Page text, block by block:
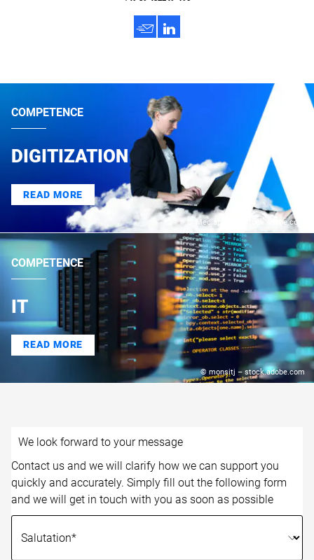
h 3
© Mediaparts – stock.adobe.com
COMPETENCE
DIGITIZATION
READ MORE
© monsitj – stock.adobe.com
COMPETENCE
IT
READ MORE
We look forward to your message
Contact us and we will clarify how we can support you
quickly and accurately. Simply fill out the following form
and we will get in touch with you as soon as possible